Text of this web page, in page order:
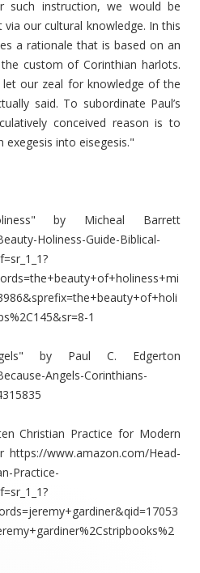
such instruction, we would be
our cultural knowledge. In this
a rationale that is based on an
custom of Corinthian harlots.
our zeal for knowledge of the
said. To subordinate Paul’s
conceived reason is to
exegesis into eisegesis."
by Micheal Barrett
Holiness-Guide-Biblical-
1
by Paul C. Edgerton
Angels-Corinthians-
Christian Practice for Modern
https://www.amazon.com/Head-
Practice-